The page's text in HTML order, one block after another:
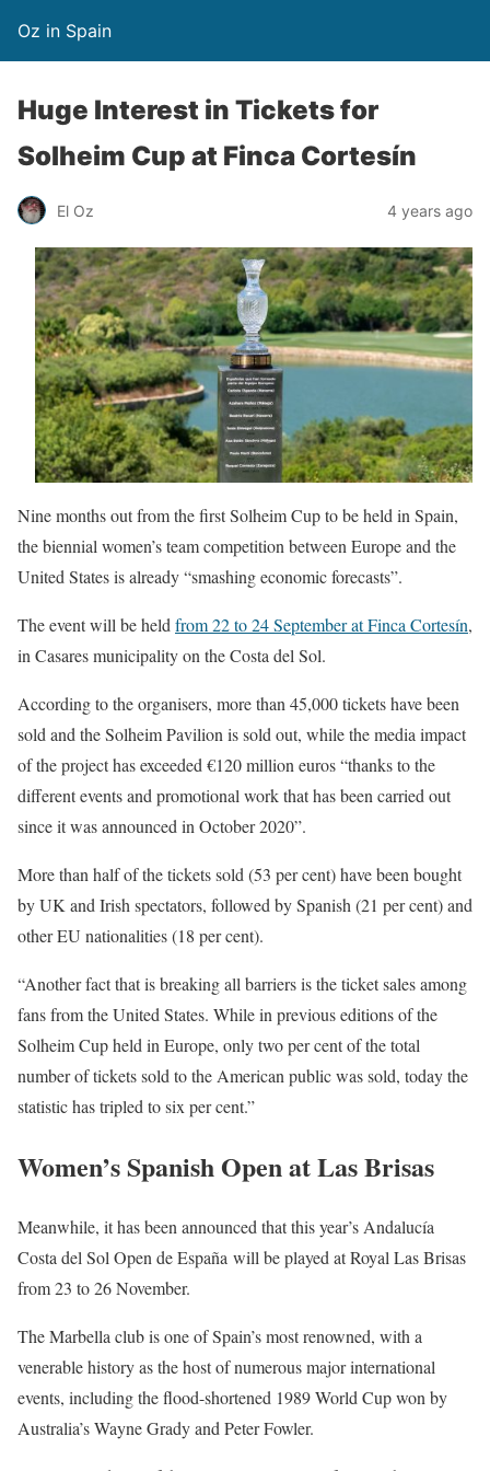
Oz in Spain
Huge Interest in Tickets for
Solheim Cup at Finca Cortesín
El Oz 4 years ago
Nine months out from the first Solheim Cup to be held in Spain,
the biennial women’s team competition between Europe and the
United States is already “smashing economic forecasts”.
The event will be heldfrom 22 to 24 September at Finca Cortesín,
in Casares municipality on the Costa del Sol.
According to the organisers, more than 45,000 tickets have been
sold and the Solheim Pavilion is sold out, while the media impact
of the project has exceeded €120 million euros “thanks to the
different events and promotional work that has been carried out
since it was announced in October 2020”.
More than half of the tickets sold (53 per cent) have been bought
by UK and Irish spectators, followed by Spanish (21 per cent) and
other EU nationalities (18 per cent).
“Another fact that is breaking all barriers is the ticket sales among
fans from the United States. While in previous editions of the
Solheim Cup held in Europe, only two per cent of the total
number of tickets sold to the American public was sold, today the
statistic has tripled to six per cent.”
Women’s Spanish Open at Las Brisas
Meanwhile, it has been announced that this year’s Andalucía
Costa del Sol Open de España will be played at Royal Las Brisas
from 23 to 26 November.
The Marbella club is one of Spain’s most renowned, with a
venerable history as the host of numerous major international
events, including the flood-shortened 1989 World Cup won by
Australia’s Wayne Grady and Peter Fowler.